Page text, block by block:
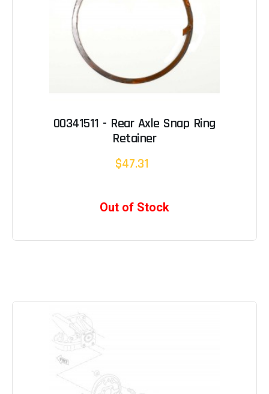
00341511 - Rear Axle Snap Ring
Retainer
$47.31
Out of Stock